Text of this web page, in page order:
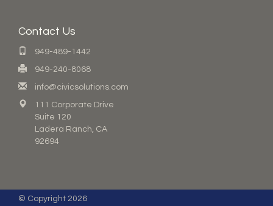
Contact Us
949-489-1442
949-240-8068
info@civicsolutions.com
111 Corporate Drive
Suite 120
Ladera Ranch, CA
92694
© Copyright 2026